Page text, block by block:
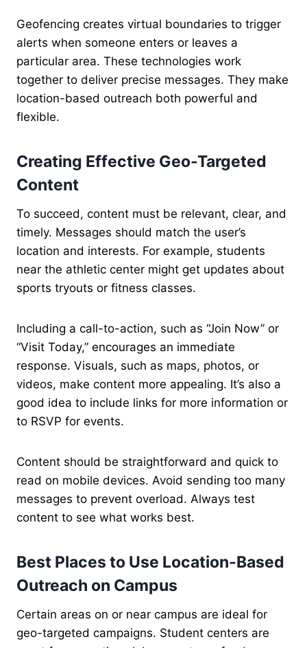
Geofencing creates virtual boundaries to trigger
alerts when someone enters or leaves a
particular area. These technologies work
together to deliver precise messages. They make
location-based outreach both powerful and
flexible.
Creating Effective Geo-Targeted
Content
To succeed, content must be relevant, clear, and
timely. Messages should match the user’s
location and interests. For example, students
near the athletic center might get updates about
sports tryouts or fitness classes.
Including a call-to-action, such as “Join Now” or
“Visit Today,” encourages an immediate
response. Visuals, such as maps, photos, or
videos, make content more appealing. It’s also a
good idea to include links for more information or
to RSVP for events.
Content should be straightforward and quick to
read on mobile devices. Avoid sending too many
messages to prevent overload. Always test
content to see what works best.
Best Places to Use Location-Based
Outreach on Campus
Certain areas on or near campus are ideal for
geo-targeted campaigns. Student centers are